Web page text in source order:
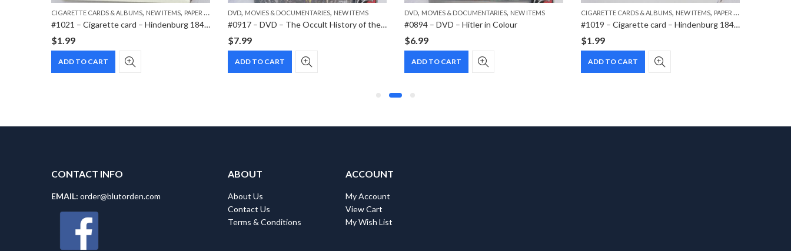
CIGARETTE CARDS & ALBUMS, NEW ITEMS, PAPER ITEMS
#1021 – Cigarette card – Hindenburg 1847-1934 – Bild 138
$1.99
ADD TO CART
DVD, MOVIES & DOCUMENTARIES, NEW ITEMS
#0917 – DVD – The Occult History of the Third Reich
$7.99
ADD TO CART
DVD, MOVIES & DOCUMENTARIES, NEW ITEMS
#0894 – DVD – Hitler in Colour
$6.99
ADD TO CART
CIGARETTE CARDS & ALBUMS, NEW ITEMS, PAPER ITEMS
#1019 – Cigarette card – Hindenburg 1847-1934 – Bild 183
$1.99
ADD TO CART
CONTACT INFO
EMAIL: order@blutorden.com
ABOUT
About Us
Contact Us
Terms & Conditions
ACCOUNT
My Account
View Cart
My Wish List